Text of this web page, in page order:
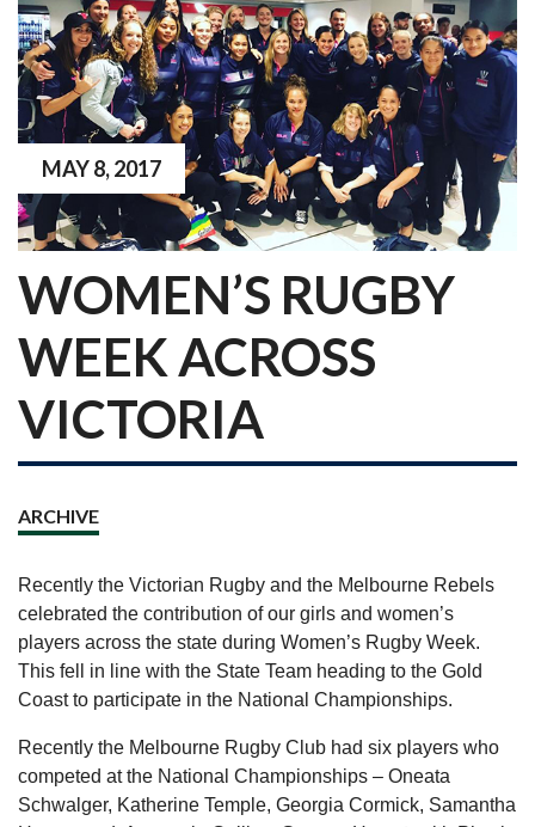
WOMEN’S RUGBY
WEEK ACROSS
VICTORIA
ARCHIVE
MAY 8, 2017
Recently the Victorian Rugby and the Melbourne Rebels
celebrated the contribution of our girls and women’s
players across the state during Women’s Rugby Week.
This fell in line with the State Team heading to the Gold
Coast to participate in the National Championships.
Recently the Melbourne Rugby Club had six players who
competed at the National Championships – Oneata
Schwalger, Katherine Temple, Georgia Cormick, Samantha